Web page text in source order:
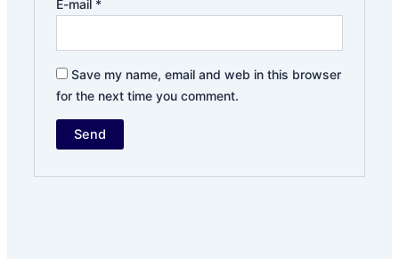
E-mail *
Save my name, email and web in this browser
for the next time you comment.